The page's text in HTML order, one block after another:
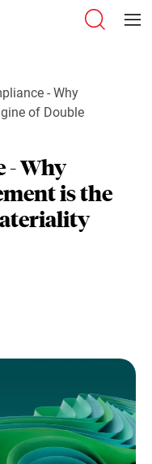
- Why
of Double
- Why
is the